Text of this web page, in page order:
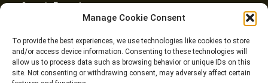
Manage Cookie Consent
To provide the best experiences, we use technologies like cookies to store
and/or access device information. Consenting to these technologies will
allow us to process data such as browsing behavior or unique IDs on this
site. Not consenting or withdrawing consent, may adversely affect certain
Quranic Examples
Guide